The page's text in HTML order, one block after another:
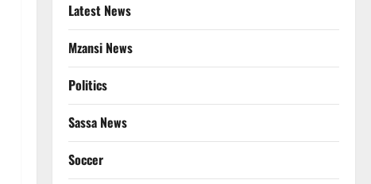
Latest News
Mzansi News
Politics
Sassa News
Soccer